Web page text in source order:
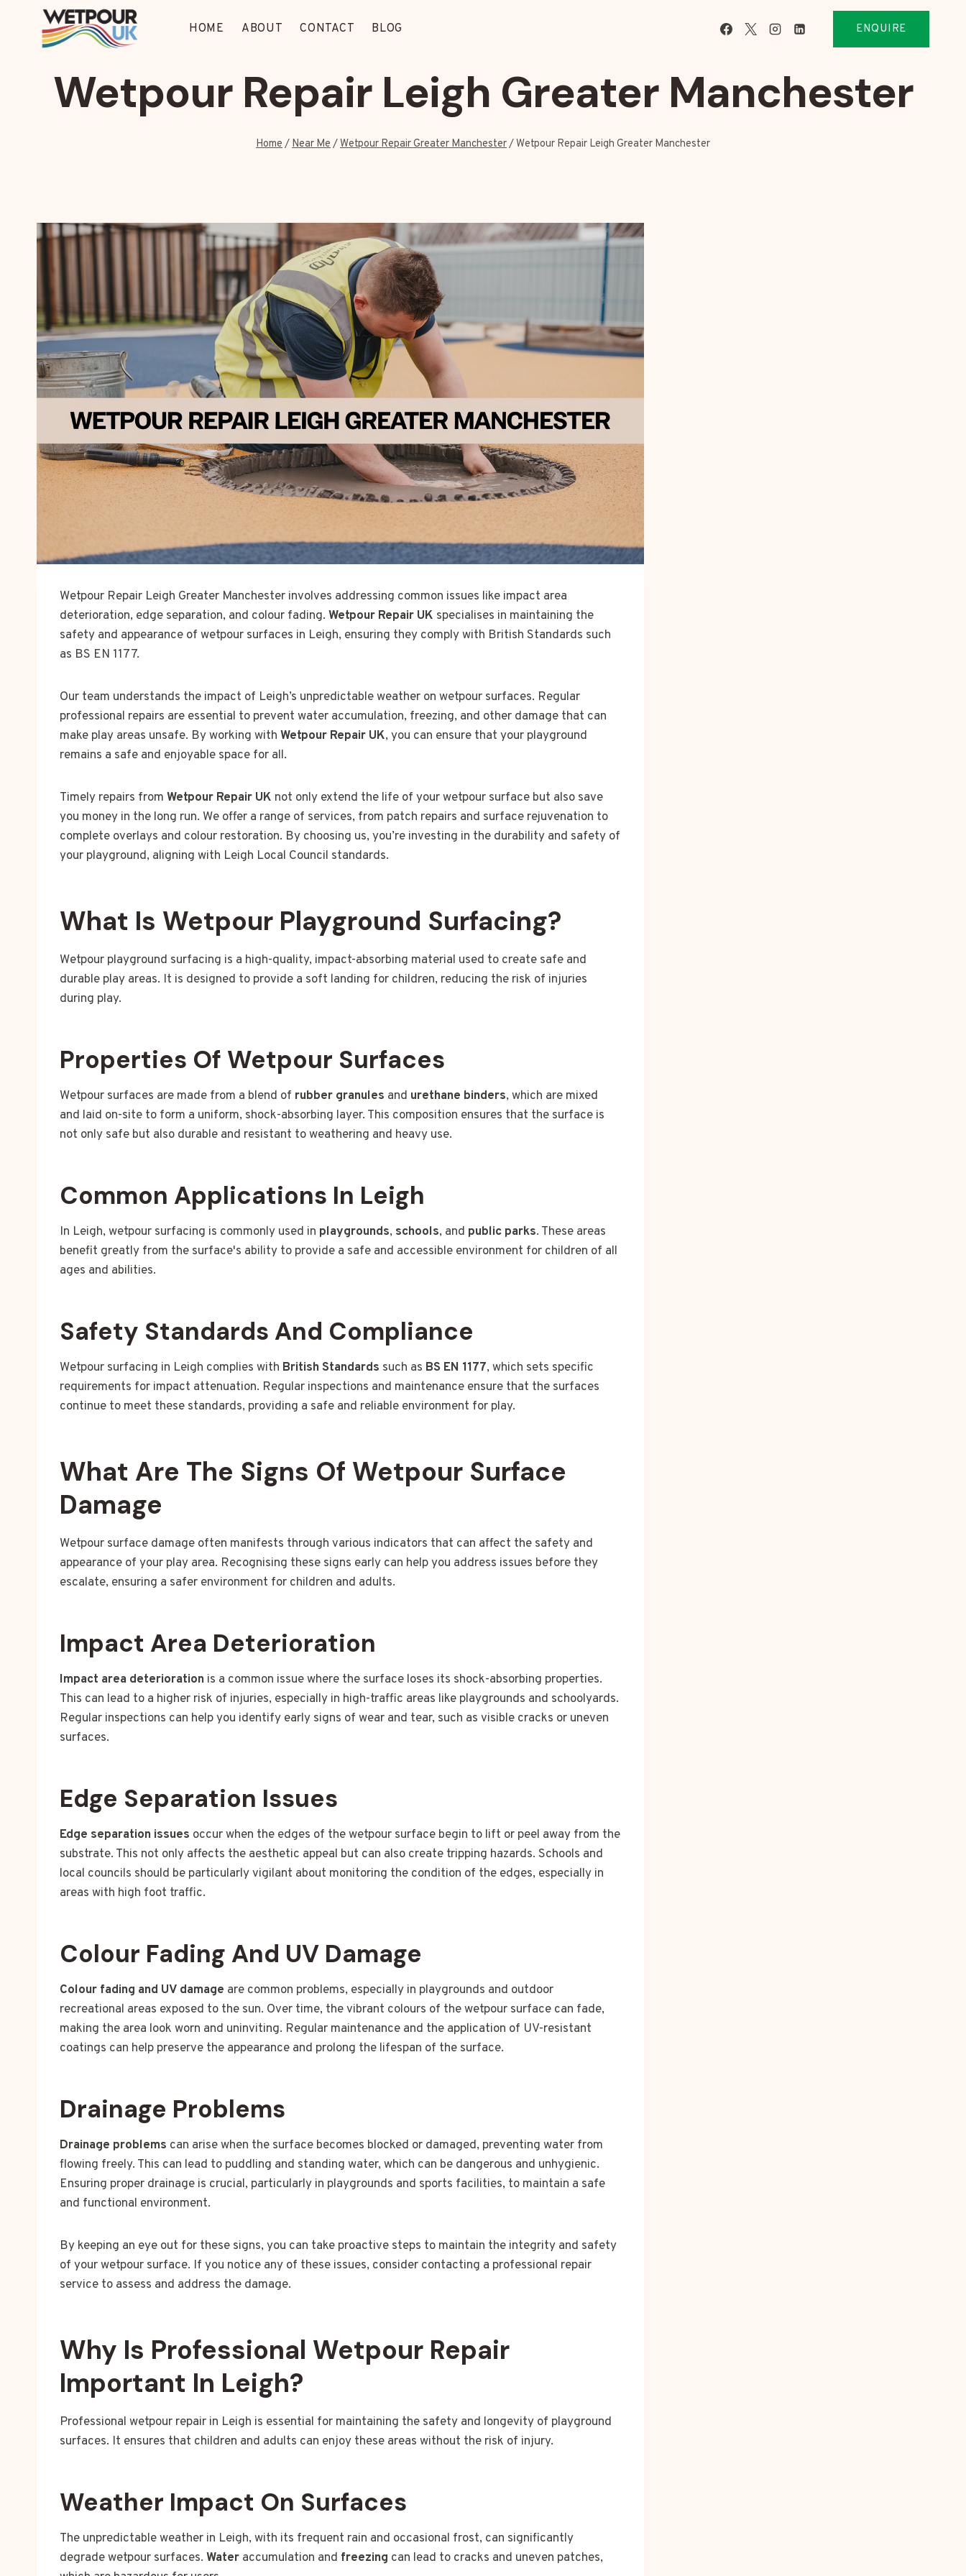
HOME ABOUT CONTACT BLOG ENQUIRE
Wetpour Repair Leigh Greater Manchester
Home / Near Me /Wetpour Repair Greater Manchester/Wetpour Repair Leigh Greater Manchester
Wetpour Repair Leigh Greater Manchester involves addressing common issues like impact area
deterioration, edge separation, and colour fading. Wetpour Repair UK specialises in maintaining the
safety and appearance of wetpour surfaces in Leigh, ensuring they comply with British Standards such
as BS EN 1177.
Our team understands the impact of Leigh’s unpredictable weather on wetpour surfaces. Regular
professional repairs are essential to prevent water accumulation, freezing, and other damage that can
make play areas unsafe. By working with Wetpour Repair UK, you can ensure that your playground
remains a safe and enjoyable space for all.
Timely repairs from Wetpour Repair UK not only extend the life of your wetpour surface but also save
you money in the long run. We offer a range of services, from patch repairs and surface rejuvenation to
complete overlays and colour restoration. By choosing us, you’re investing in the durability and safety of
your playground, aligning with Leigh Local Council standards.
What Is Wetpour Playground Surfacing?
Wetpour playground surfacing is a high-quality, impact-absorbing material used to create safe and
durable play areas. It is designed to provide a soft landing for children, reducing the risk of injuries
during play.
Properties Of Wetpour Surfaces
Wetpour surfaces are made from a blend of rubber granules and urethane binders, which are mixed
and laid on-site to form a uniform, shock-absorbing layer. This composition ensures that the surface is
not only safe but also durable and resistant to weathering and heavy use.
Common Applications In Leigh
In Leigh, wetpour surfacing is commonly used in playgrounds, schools, and public parks. These areas
benefit greatly from the surface's ability to provide a safe and accessible environment for children of all
ages and abilities.
Safety Standards And Compliance
Wetpour surfacing in Leigh complies with British Standards such as BS EN 1177, which sets specific
requirements for impact attenuation. Regular inspections and maintenance ensure that the surfaces
continue to meet these standards, providing a safe and reliable environment for play.
What Are The Signs Of Wetpour Surface
Damage
Wetpour surface damage often manifests through various indicators that can affect the safety and
appearance of your play area. Recognising these signs early can help you address issues before they
escalate, ensuring a safer environment for children and adults.
Impact Area Deterioration
Impact area deterioration is a common issue where the surface loses its shock-absorbing properties.
This can lead to a higher risk of injuries, especially in high-traffic areas like playgrounds and schoolyards.
Regular inspections can help you identify early signs of wear and tear, such as visible cracks or uneven
surfaces.
Edge Separation Issues
Edge separation issues occur when the edges of the wetpour surface begin to lift or peel away from the
substrate. This not only affects the aesthetic appeal but can also create tripping hazards. Schools and
local councils should be particularly vigilant about monitoring the condition of the edges, especially in
areas with high foot traffic.
Colour Fading And UV Damage
Colour fading and UV damage are common problems, especially in playgrounds and outdoor
recreational areas exposed to the sun. Over time, the vibrant colours of the wetpour surface can fade,
making the area look worn and uninviting. Regular maintenance and the application of UV-resistant
coatings can help preserve the appearance and prolong the lifespan of the surface.
Drainage Problems
Drainage problems can arise when the surface becomes blocked or damaged, preventing water from
flowing freely. This can lead to puddling and standing water, which can be dangerous and unhygienic.
Ensuring proper drainage is crucial, particularly in playgrounds and sports facilities, to maintain a safe
and functional environment.
By keeping an eye out for these signs, you can take proactive steps to maintain the integrity and safety
of your wetpour surface. If you notice any of these issues, consider contacting a professional repair
service to assess and address the damage.
Why Is Professional Wetpour Repair
Important In Leigh?
Professional wetpour repair in Leigh is essential for maintaining the safety and longevity of playground
surfaces. It ensures that children and adults can enjoy these areas without the risk of injury.
Weather Impact On Surfaces
The unpredictable weather in Leigh, with its frequent rain and occasional frost, can significantly
degrade wetpour surfaces. Water accumulation and freezing can lead to cracks and uneven patches,